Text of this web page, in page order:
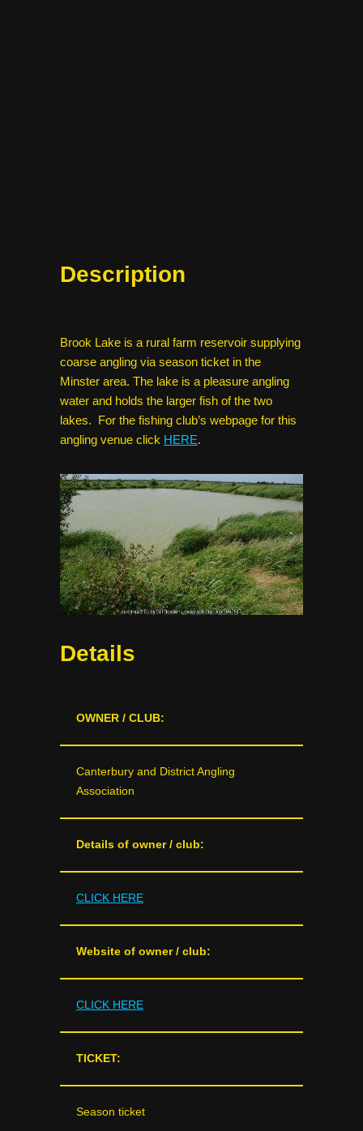
Description
Brook Lake is a rural farm reservoir supplying
coarse angling via season ticket in the
Minster area. The lake is a pleasure angling
water and holds the larger fish of the two
lakes. For the fishing club’s webpage for this
angling venue click HERE.
Details
OWNER / CLUB:
Canterbury and District Angling
Association
Details of owner / club:
CLICK HERE
Website of owner / club:
CLICK HERE
TICKET:
Season ticket